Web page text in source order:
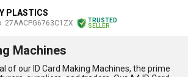
PLASTICS
27AACPG6763C1ZX
TRUSTED
SELLER
Machines
of our ID Card Making Machines, the prime